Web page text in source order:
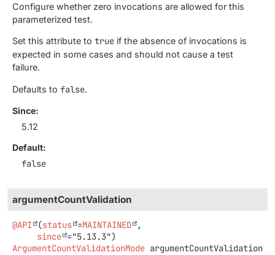
Configure whether zero invocations are allowed for this
parameterized test.
Set this attribute to true if the absence of invocations is
expected in some cases and should not cause a test
failure.
Defaults to false.
Since:
5.12
Default:
false
argumentCountValidation
@API (status =MAINTAINED
,
since
ArgumentCountValidationMode argumentCountValidation